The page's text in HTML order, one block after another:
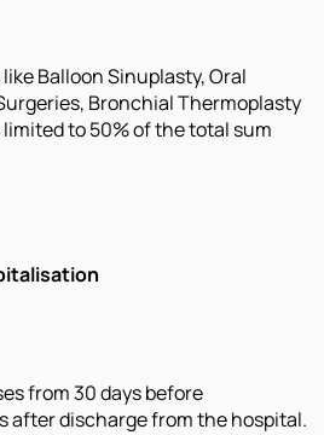
Balloon Sinuplasty, Oral
Bronchial Thermoplasty
to 50% of the total sum
from 30 days before
after discharge from the hospital.